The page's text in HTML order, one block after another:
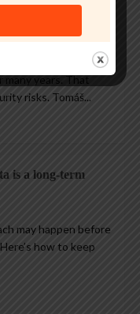
modern
plants depend
years. That
risks. Tomáš...
is a long-term
may happen before
how to keep